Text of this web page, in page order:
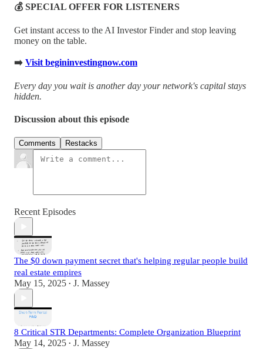
💰 SPECIAL OFFER FOR LISTENERS
Get instant access to the AI Investor Finder and stop leaving
money on the table.
➡️ Visit begininvestingnow.com
Every day you wait is another day your network's capital stays
hidden.
Discussion about this episode
Comments Restacks
Recent Episodes
The $0 down payment secret that's helping regular people build
real estate empires
May 15, 2025 • J. Massey
8 Critical STR Departments: Complete Organization Blueprint
May 14, 2025 • J. Massey